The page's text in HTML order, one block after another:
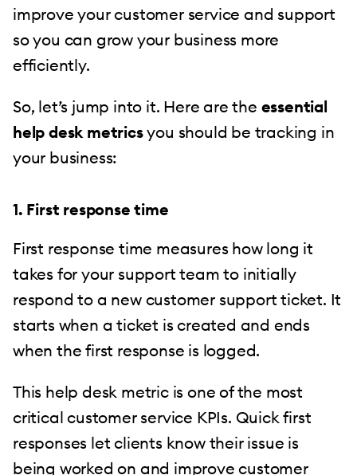
improve your customer service and support
so you can grow your business more
efficiently.
So, let’s jump into it. Here are the essential
help desk metricsyou should be tracking in
your business:
1. First response time
First response time measures how long it
takes for your support team to initially
respond to a new customer support ticket. It
starts when a ticket is created and ends
when the first response is logged.
This help desk metric is one of the most
critical customer service KPIs. Quick first
responses let clients know their issue is
being worked on and improvecustomer